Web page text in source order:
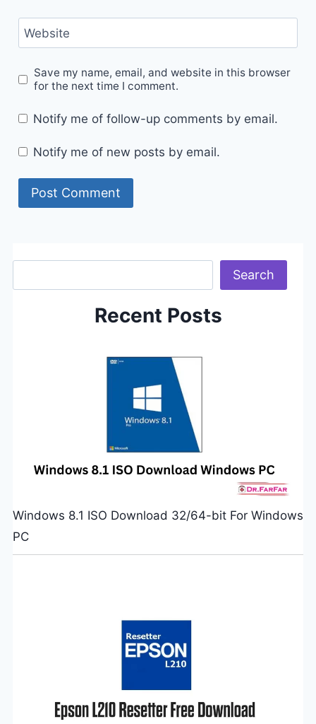
Website
Save my name, email, and website in this browser
for the next time I comment.
Notify me of follow-up comments by email.
Notify me of new posts by email.
Search
Recent Posts
Windows 8.1 ISO Download 32/64-bit For Windows
PC